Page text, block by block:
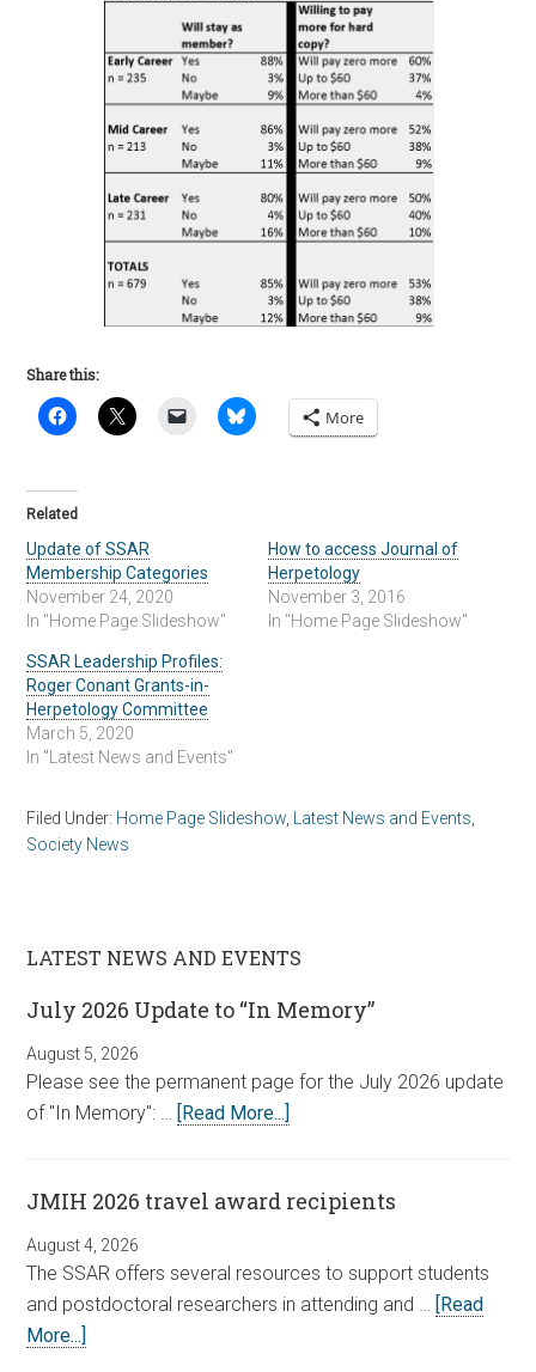
Share this:
More
Related
Update of SSAR
Membership Categories
November 24, 2020
In "Home Page Slideshow"
How to access Journal of
Herpetology
November 3, 2016
In "Home Page Slideshow"
SSAR Leadership Profiles:
Roger Conant Grants-in-
Herpetology Committee
March 5, 2020
In "Latest News and Events"
Filed Under: Home Page Slideshow Latest News and Events
Society News
LATEST NEWS AND EVENTS
July 2026 Update to “In Memory”
August 5, 2026
Please see the permanent page for the July 2026 update
of "In Memory": … [Read More...]
JMIH 2026 travel award recipients
August 4, 2026
The SSAR offers several resources to support students
and postdoctoral researchers in attending and … [Read
More...]